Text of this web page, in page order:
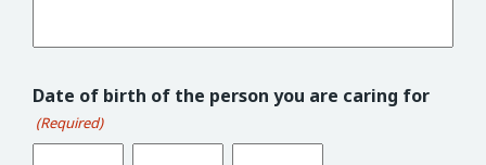
Date of birth of the person you are caring for
(Required)